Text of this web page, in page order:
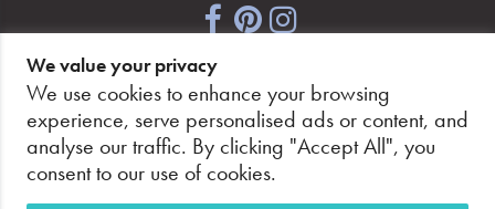
NEWSLETTER SIGNUP
We value your privacy
We use cookies to enhance your browsing
experience, serve personalised ads or content, and
analyse our traffic. By clicking "Accept All", you
consent to our use of cookies.